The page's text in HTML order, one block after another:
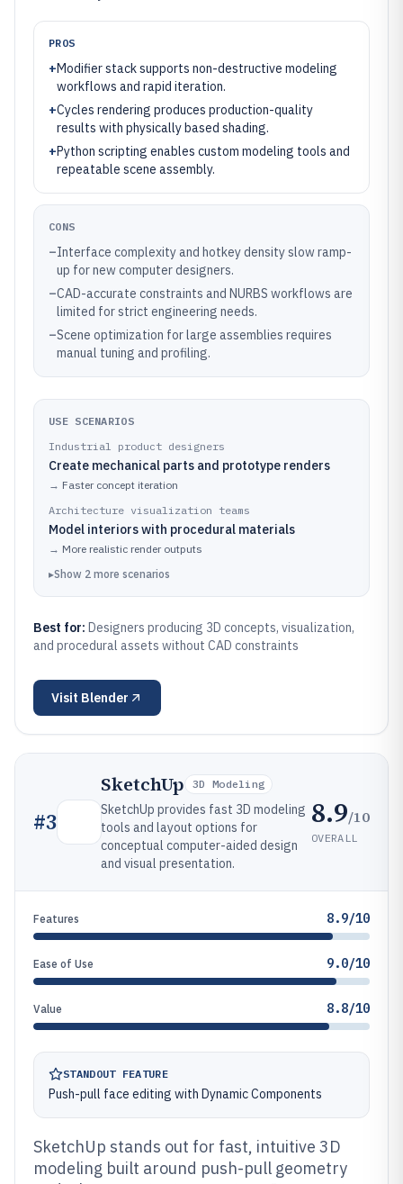
PROS
+Modifier stack supports non-destructive modeling
workflows and rapid iteration.
+Cycles rendering produces production-quality
results with physically based shading.
+Python scripting enables custom modeling tools and
repeatable scene assembly.
CONS
–Interface complexity and hotkey density slow ramp-
up for new computer designers.
–CAD-accurate constraints and NURBS workflows are
limited for strict engineering needs.
–Scene optimization for large assemblies requires
manual tuning and profiling.
USE SCENARIOS
Industrial product designers
Create mechanical parts and prototype renders
→ Faster concept iteration
Architecture visualization teams
Model interiors with procedural materials
→ More realistic render outputs
▸Show 2 more scenarios
Best for: Designers producing 3D concepts, visualization,
and procedural assets without CAD constraints
Visit Blender
#3
SketchUp 3D Modeling
SketchUp provides fast 3D modeling
tools and layout options for
conceptual computer-aided design
and visual presentation.
8.9/10
OVERALL
Features 8.9/10
Ease of Use 9.0/10
Value 8.8/10
STANDOUT FEATURE
Push-pull face editing with Dynamic Components
SketchUp stands out for fast, intuitive 3D
modeling built around push-pull geometry